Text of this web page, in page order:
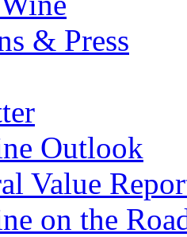
& Press
Outlook
Value
on the